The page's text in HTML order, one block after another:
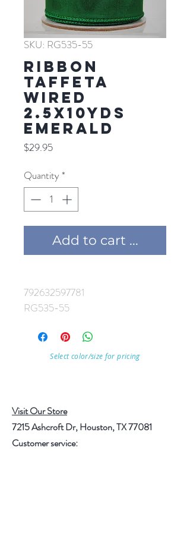
SKU: RG535-55
RIBBON
TAFFETA
WIRED
2.5X10YDS
EMERALD
$29.95Price
Quantity *
Add to cart ...
792632597781
RG535-55
Select color/size for pricing
Visit Our Store
7215 Ashcroft Dr, Houston, TX 77081
Customer service: